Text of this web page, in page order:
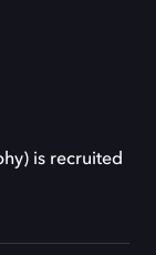
is recruited